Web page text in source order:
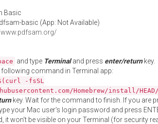
Basic
basic (App: Not Available)
and type Terminaland press enter/returnkey.
following command in Terminal app:
-fsSL
Homebrew/install/
key. Wait for the command to finish. If you are
your Mac user's login password and press
it won't be visible on your Terminal (for security